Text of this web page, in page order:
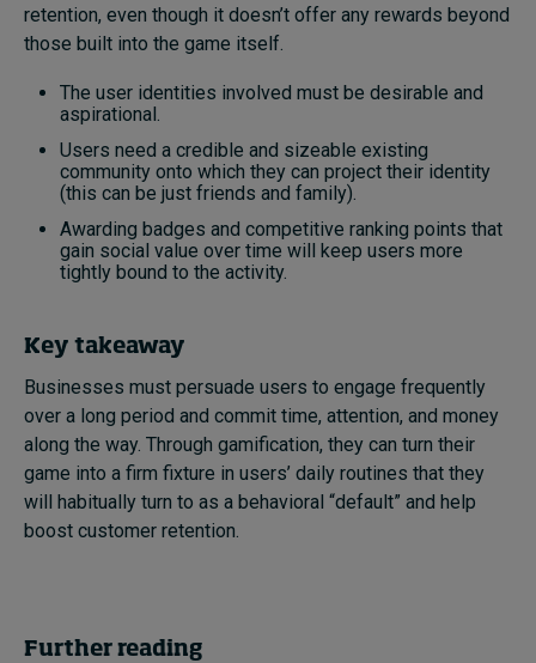
retention, even though it doesn’t offer any rewards beyond
those built into the game itself.
The user identities involved must be desirable and
aspirational.
Users need a credible and sizeable existing
community onto which they can project their identity
(this can be just friends and family).
Awarding badges and competitive ranking points that
gain social value over time will keep users more
tightly bound to the activity.
Key takeaway
Businesses must persuade users to engage frequently
over a long period and commit time, attention, and money
along the way. Through gamification, they can turn their
game into a firm fixture in users’ daily routines that they
will habitually turn to as a behavioral “default” and help
boost customer retention.
Further reading